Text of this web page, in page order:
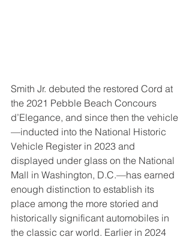
Smith Jr. debuted the restored Cord at
the 2021 Pebble Beach Concours
d’Elegance, and since then the vehicle
—inducted into the National Historic
Vehicle Register in 2023 and
displayed under glass on the National
Mall in Washington, D.C.—has earned
enough distinction to establish its
place among the more storied and
historically significant automobiles in
the classic car world. Earlier in 2024